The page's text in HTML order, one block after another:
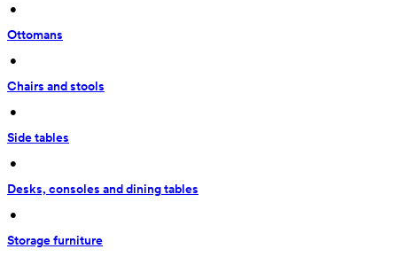
•
Ottomans
•
Chairs and stools
•
Side tables
•
Desks, consoles and dining tables
•
Storage furniture